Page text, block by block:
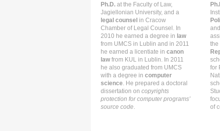
Ph.D. at the Faculty of Law,
Jagiellonian University, and a
legal counsel in Cracow
Chamber of Legal Counsel. In
2010 he earned a degree in law
from UMCS in Lublin and in 2011
he earned a licentiate in canon
lawfrom KUL in Lublin. In 2011
he also graduated from UMCS
with a degree in computer
science. He prepared a doctoral
dissertation on copyrights
protection for computer programs’
source code.
the
for
of